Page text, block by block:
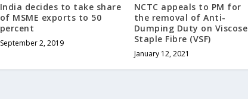
India decides to take share
of MSME exports to 50
percent
September 2, 2019
NCTC appeals to PM for
the removal of Anti-
Dumping Duty on Viscose
Staple Fibre (VSF)
January 12, 2021